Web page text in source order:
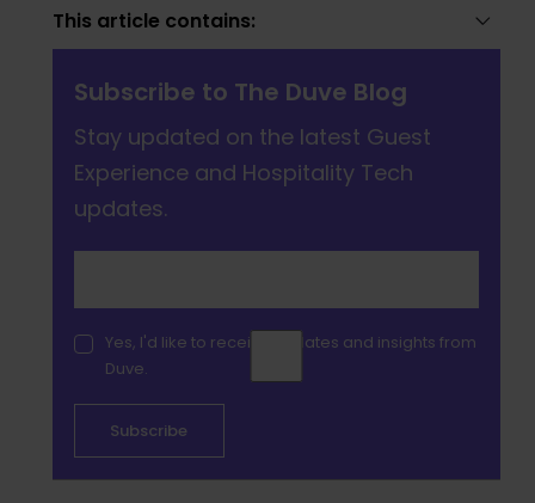
This article contains:
Subscribe to The Duve Blog
Stay updated on the latest Guest
Experience and Hospitality Tech
updates.
Yes, I'd like to receive updates and insights from
Duve.